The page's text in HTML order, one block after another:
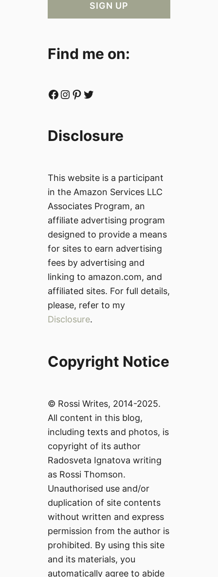
Find me on:
Facebook Instagram Pinterest Twitter
Disclosure
This website is a participant
in the Amazon Services LLC
Associates Program, an
affiliate advertising program
designed to provide a means
for sites to earn advertising
fees by advertising and
linking to amazon.com, and
affiliated sites. For full details,
please, refer to my
Disclosure.
Copyright Notice
© Rossi Writes, 2014-2025.
All content in this blog,
including texts and photos, is
copyright of its author
Radosveta Ignatova writing
as Rossi Thomson.
Unauthorised use and/or
duplication of site contents
without written and express
permission from the author is
prohibited. By using this site
and its materials, you
automatically agree to abide